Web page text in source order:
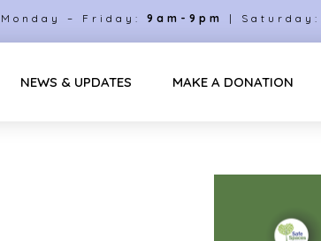
Monday – Friday: 9am-9pm | Saturday:
NEWS & UPDATES MAKE A DONATION